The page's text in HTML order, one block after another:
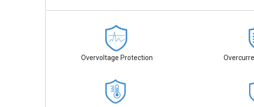
Overvoltage Protection